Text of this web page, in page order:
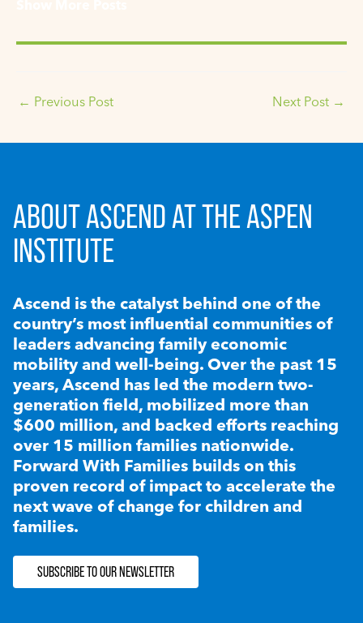
← Previous Post Next Post →
ABOUT ASCEND AT THE ASPEN
INSTITUTE
Ascend is the catalyst behind one of the
country’s most influential communities of
leaders advancing family economic
mobility and well-being. Over the past 15
years, Ascend has led the modern two-
generation field, mobilized more than
$600 million, and backed efforts reaching
over 15 million families nationwide.
Forward With Families builds on this
proven record of impact to accelerate the
next wave of change for children and
families.
SUBSCRIBE TO OUR NEWSLETTER